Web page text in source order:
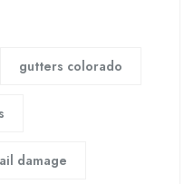
gutters colorado
damage